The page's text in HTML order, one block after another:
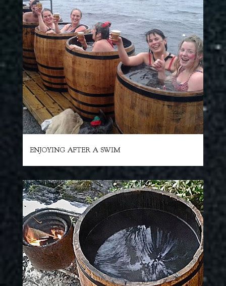
ENJOYING AFTER A SWIM